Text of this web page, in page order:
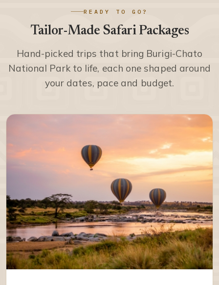
READY TO GO?
Tailor-Made Safari Packages
Hand-picked trips that bring Burigi-Chato
National Park to life, each one shaped around
your dates, pace and budget.